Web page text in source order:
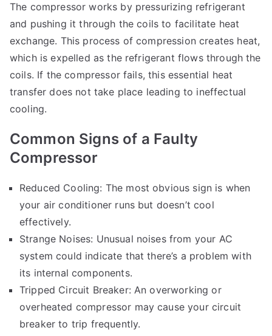
The compressor works by pressurizing refrigerant
and pushing it through the coils to facilitate heat
exchange. This process of compression creates heat,
which is expelled as the refrigerant flows through the
coils. If the compressor fails, this essential heat
transfer does not take place leading to ineffectual
cooling.
Common Signs of a Faulty
Compressor
Reduced Cooling: The most obvious sign is when
your air conditioner runs but doesn’t cool
effectively.
Strange Noises: Unusual noises from your AC
system could indicate that there’s a problem with
its internal components.
Tripped Circuit Breaker: An overworking or
overheated compressor may cause your circuit
breaker to trip frequently.